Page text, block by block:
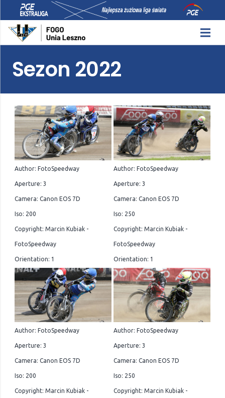
Sezon 2022
Author: FotoSpeedway
Aperture: 3
Camera: Canon EOS 7D
Iso: 200
Copyright: Marcin Kubiak -
FotoSpeedway
Orientation: 1
Author: FotoSpeedway
Aperture: 3
Camera: Canon EOS 7D
Iso: 250
Copyright: Marcin Kubiak -
FotoSpeedway
Orientation: 1
Author: FotoSpeedway
Aperture: 3
Camera: Canon EOS 7D
Iso: 200
Copyright: Marcin Kubiak -
Author: FotoSpeedway
Aperture: 3
Camera: Canon EOS 7D
Iso: 250
Copyright: Marcin Kubiak -